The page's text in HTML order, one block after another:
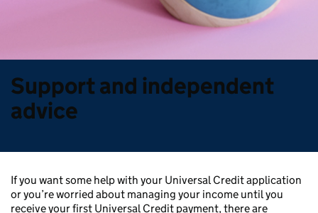
Support and independent
advice
If you want some help with your Universal Credit application
or you’re worried about managing your income until you
receive your first Universal Credit payment, there are